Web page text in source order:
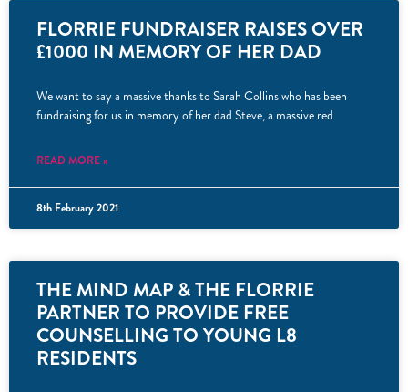
FLORRIE FUNDRAISER RAISES OVER
£1000 IN MEMORY OF HER DAD
We want to say a massive thanks to Sarah Collins who has been
fundraising for us in memory of her dad Steve, a massive red
READ MORE »
8th February 2021
THE MIND MAP & THE FLORRIE
PARTNER TO PROVIDE FREE
COUNSELLING TO YOUNG L8
RESIDENTS